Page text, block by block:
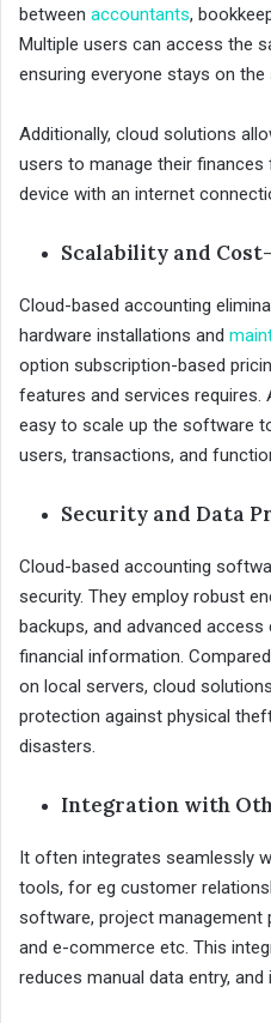
between accountants,
Multiple users can access the
ensuring everyone stays on the
Additionally, cloud solutions
users to manage their finances
device with an internet
Scalability and
Cloud-based accounting
hardware installations and
option subscription-based
features and services requires.
easy to scale up the software
users, transactions, and
Security and Data
Cloud-based accounting
security. They employ robust
backups, and advanced
financial information.
on local servers, cloud
protection against physical
disasters.
Integration with
It often integrates seamlessly
tools, for eg customer
software, project management
and e-commerce etc. This
reduces manual data entry,